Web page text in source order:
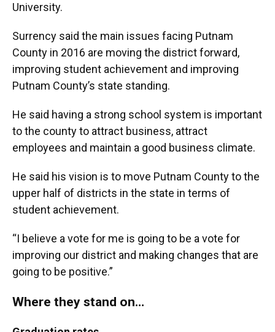
University.
Surrency said the main issues facing Putnam
County in 2016 are moving the district forward,
improving student achievement and improving
Putnam County’s state standing.
He said having a strong school system is important
to the county to attract business, attract
employees and maintain a good business climate.
He said his vision is to move Putnam County to the
upper half of districts in the state in terms of
student achievement.
“I believe a vote for me is going to be a vote for
improving our district and making changes that are
going to be positive.”
Where they stand on…